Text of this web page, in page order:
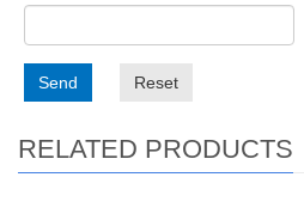
Send Reset
RELATED PRODUCTS